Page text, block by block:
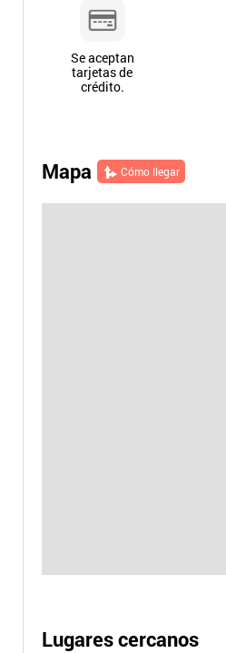
Se aceptan
tarjetas de
crédito.
Mapa Cómo llegar
Lugares cercanos